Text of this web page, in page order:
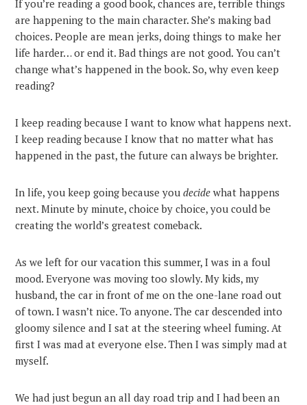
If you’re reading a good book, chances are, terrible things
are happening to the main character. She’s making bad
choices. People are mean jerks, doing things to make her
life harder… or end it. Bad things are not good. You can’t
change what’s happened in the book. So, why even keep
reading?
I keep reading because I want to know what happens next.
I keep reading because I know that no matter what has
happened in the past, the future can always be brighter.
In life, you keep going because youdecide what happens
next. Minute by minute, choice by choice, you could be
creating the world’s greatest comeback.
As we left for our vacation this summer, I was in a foul
mood. Everyone was moving too slowly. My kids, my
husband, the car in front of me on the one-lane road out
of town. I wasn’t nice. To anyone. The car descended into
gloomy silence and I sat at the steering wheel fuming. At
first I was mad at everyone else. Then I was simply mad at
myself.
We had just begun an all day road trip and I had been an